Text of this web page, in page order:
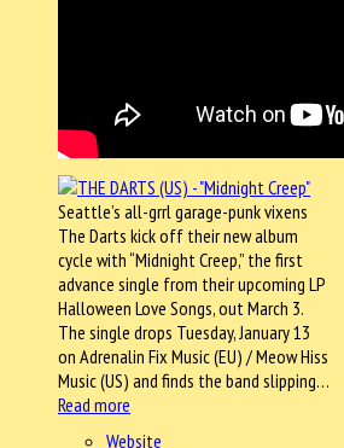
Seattle’s all-grrl garage-punk vixens
The Darts kick off their new album
cycle with “Midnight Creep,” the first
advance single from their upcoming LP
Halloween Love Songs, out March 3.
The single drops Tuesday, January 13
on Adrenalin Fix Music (EU) / Meow Hiss
Music (US) and finds the band slipping…
Read more
Website